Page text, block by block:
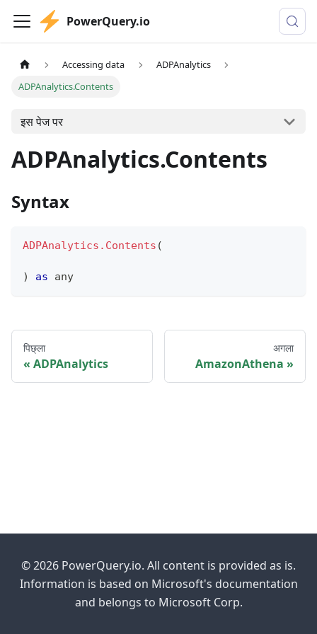
PowerQuery.io
Accessing data
ADPAnalytics
ADPAnalytics.Contents
इस पेज पर
ADPAnalytics.Contents
Syntax
ADPAnalytics.Contents (
) as any
पिछ्ला
ADPAnalytics
अगला
AmazonAthena
© 2026 PowerQuery.io. All content is provided as is.
Information is based on Microsoft's documentation
and belongs to Microsoft Corp.